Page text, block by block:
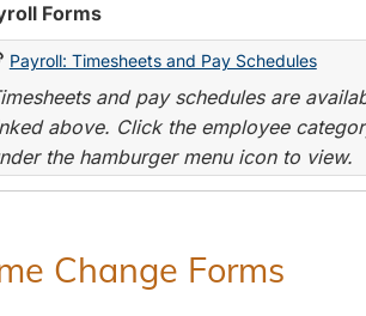
Forms
Payroll: Timesheets and Pay Schedules
and pay schedules are
above. Click the employee
the hamburger menu icon to view.
Change Forms